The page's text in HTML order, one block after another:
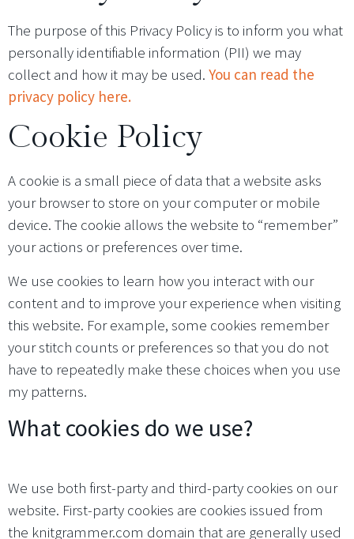
The purpose of this Privacy Policy is to inform you what
personally identifiable information (PII) we may
collect and how it may be used. You can read the
privacy policy here.
Cookie Policy
A cookie is a small piece of data that a website asks
your browser to store on your computer or mobile
device. The cookie allows the website to “remember”
your actions or preferences over time.
We use cookies to learn how you interact with our
content and to improve your experience when visiting
this website. For example, some cookies remember
your stitch counts or preferences so that you do not
have to repeatedly make these choices when you use
my patterns.
What cookies do we use?
We use both first-party and third-party cookies on our
website. First-party cookies are cookies issued from
the knitgrammer.com domain that are generally used